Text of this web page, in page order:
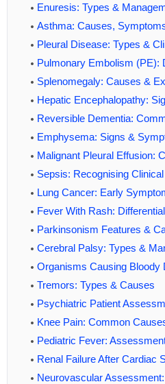
Enuresis: Types &
Asthma: Causes,
Pleural Disease: Types &
Pulmonary Embolism (PE):
Splenomegaly: Causes &
Hepatic Encephalopathy:
Reversible Dementia:
Emphysema: Signs &
Malignant Pleural Effusion:
Sepsis: Recognising
Lung Cancer: Early
Fever With Rash:
Parkinsonism Features &
Cerebral Palsy: Types &
Organisms Causing Bloody
Tremors: Types & Causes
Psychiatric Patient
Knee Pain: Common
Pediatric Fever:
Renal Failure After Cardiac
Neurovascular